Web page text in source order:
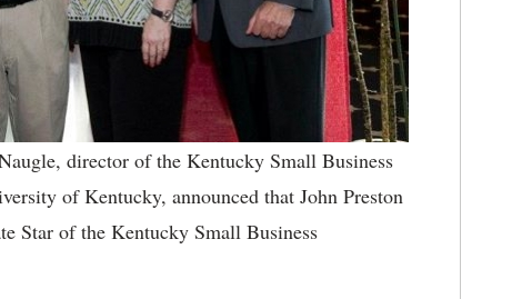
director of the Kentucky Small Business
of Kentucky, announced that John Preston
Star of the Kentucky Small Business